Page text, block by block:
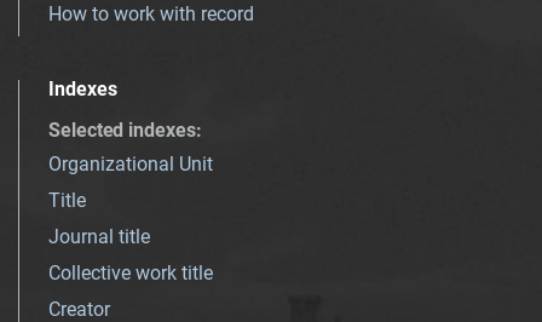
How to work with record
Indexes
Selected indexes:
Organizational Unit
Title
Journal title
Collective work title
Creator